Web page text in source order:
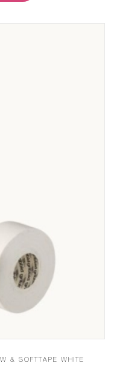
& SOFTTAPE WHITE